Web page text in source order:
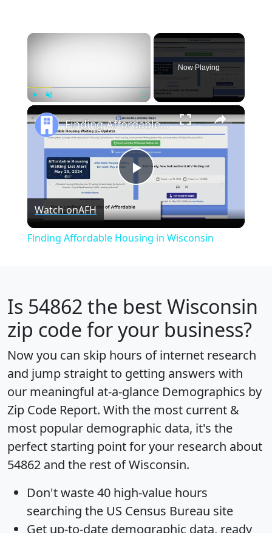
×
Now Playing
×
Play
Video
Finding Affordable Housing in Wisconsin
Watch onAFH
Finding Affordable Housing in Wisconsin
Is 54862 the best Wisconsin
zip code for your business?
Now you can skip hours of internet research
and jump straight to getting answers with
our meaningful at-a-glance Demographics by
Zip Code Report. With the most current &
most popular demographic data, it's the
perfect starting point for your research about
54862 and the rest of Wisconsin.
Don't waste 40 high-value hours
searching the US Census Bureau site
Get up-to-date demographic data, ready